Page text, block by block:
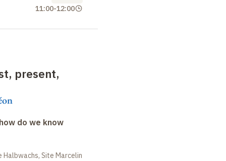
11:00-12:00
present,
do we know
Site Marcelin